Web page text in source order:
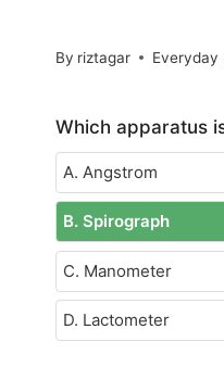
By riztagar Everyday
Which apparatus
A. Angstrom
B. Spirograph
C. Manometer
D. Lactometer